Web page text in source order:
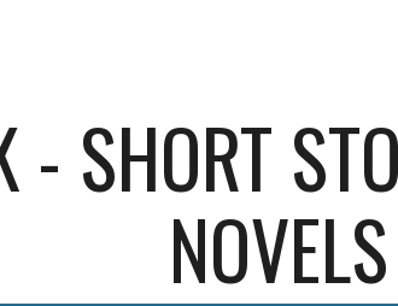
- SHORT
NOVELS